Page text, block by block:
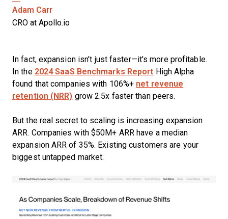
Share on Facebook
Adam CarrOpens new window
CRO at Apollo.io
In fact, expansion isn't just faster—it's more profitable.
In the 2024 SaaS Benchmarks Report High Alpha
found that companies with 106%+ net revenue
retention (NRR) grow 2.5x faster than peers.
But the real secret to scaling is increasing expansion
ARR. Companies with $50M+ ARR have a median
expansion ARR of 35%. Existing customers are your
biggest untapped market.